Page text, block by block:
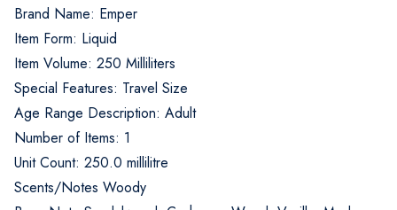
Brand Name: Emper
Item Form: Liquid
Item Volume: 250 Milliliters
Special Features: Travel Size
Age Range Description: Adult
Number of Items: 1
Unit Count: 250.0 millilitre
Scents/Notes Woody